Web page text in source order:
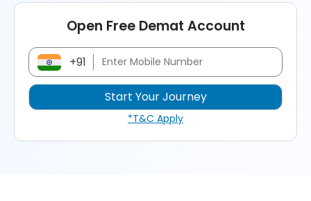
Open Free Demat Account
+91
*T&C Apply